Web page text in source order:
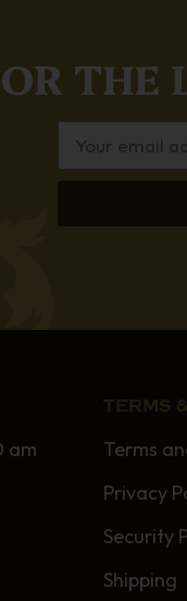
THE
am
TERMS
Terms
Privacy
Security
Shipping